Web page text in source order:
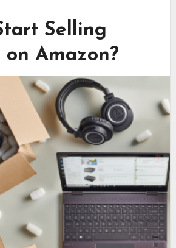
Selling
on Amazon?